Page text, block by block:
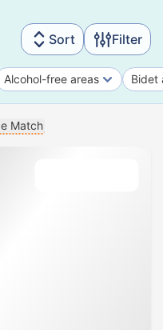
Sort Filter
Alcohol-free areas Bidet
Match